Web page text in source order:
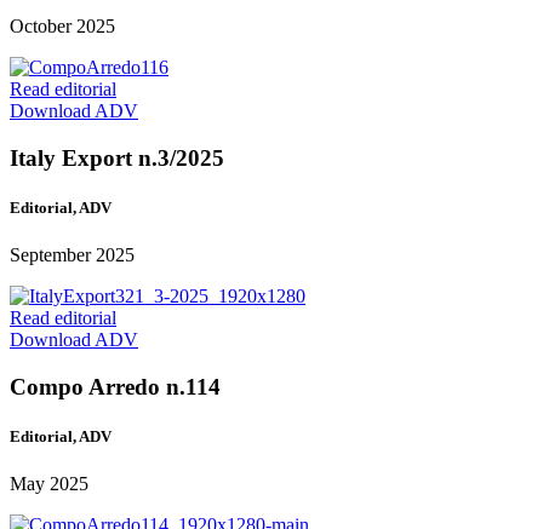
October 2025
Read editorial
Download ADV
Italy Export n.3/2025
Editorial, ADV
September 2025
Read editorial
Download ADV
Compo Arredo n.114
Editorial, ADV
May 2025